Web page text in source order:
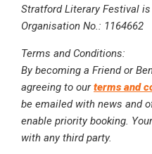
Stratford Literary Festival
Organisation No.: 1164662
Terms and Conditions:
By becoming a Friend or
agreeing to ourterms and
be emailed with news and
enable priority booking.
with any third party.